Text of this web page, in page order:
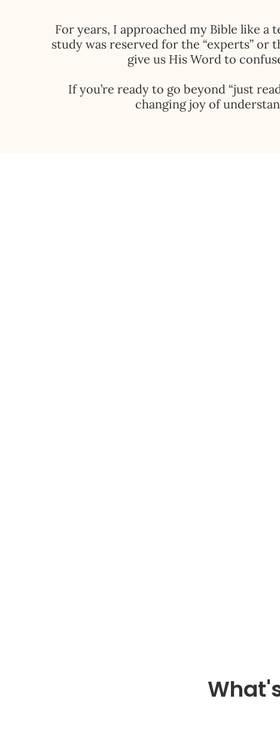
For years, I approached my Bible like
study was reserved for the “experts” or
give us His Word to
If you’re ready to go beyond “just
changing joy of